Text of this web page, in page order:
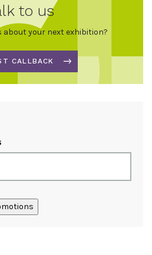
to us
your next exhibition?
CALLBACK